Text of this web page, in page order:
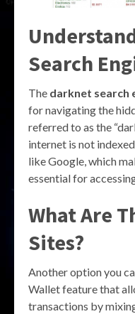
Search
The darknet search
for navigating the
referred to as the
internet is not
like Google, which
essential for
What Are
Sites?
Another option you
Wallet feature that
transactions by